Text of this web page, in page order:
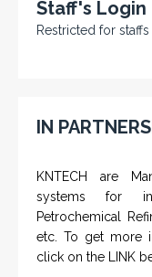
Staff's Login
Restricted for
IN
KNTECH are
systems for
Petrochemical
etc. To get more
click on the LINK